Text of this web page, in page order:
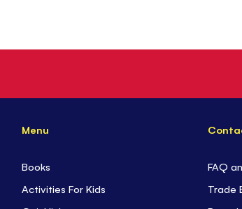
Menu
Books
Activities For Kids
FAQ
Trade